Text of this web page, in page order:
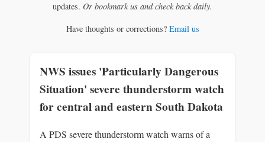
updates. Or bookmark us and check back daily.
Have thoughts or corrections? Email us
NWS issues 'Particularly Dangerous
Situation' severe thunderstorm watch
for central and eastern South Dakota
A PDS severe thunderstorm watch warns of a